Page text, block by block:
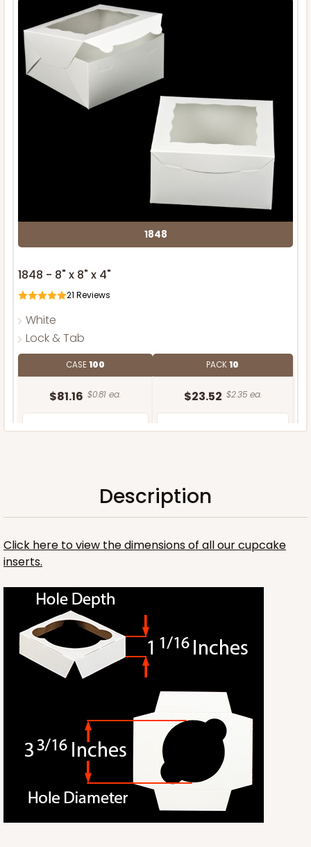
1848
1848 - 8" x 8" x 4"
21 Reviews
White
Lock & Tab
CASE100
$81.16 $0.81 ea.
PACK10
$23.52 $2.35 ea.
ADD TO CART
3241
3241 - 8" x 8" x 4"
2Reviews
Description
Click here to view the dimensions of all our cupcake
inserts.